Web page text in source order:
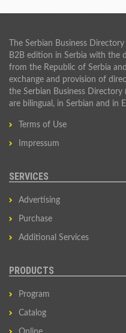
The Serbian Business
B2B edition in Serbia with the
from the Republic of Serbia
exchange and provision of
the Serbian Business
are bilingual, in Serbian and in
Terms of Use
Impressum
SERVICES
Advertising
Purchase
Additional Services
PRODUCTS
Program
Catalog